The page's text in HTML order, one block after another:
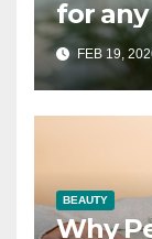
for any
FEB 19,
BEAUTY
Why